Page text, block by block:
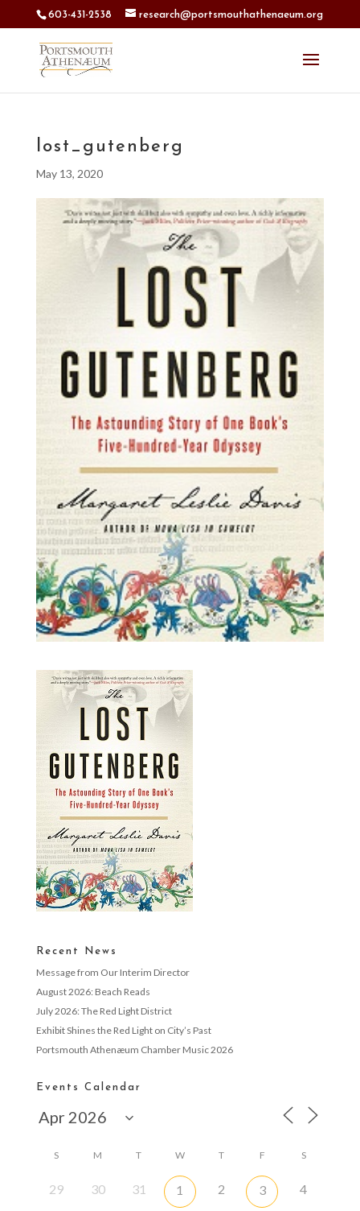
603-431-2538 research@portsmouthathenaeum.org
lost_gutenberg
May 13, 2020
Recent News
Message from Our Interim Director
August 2026: Beach Reads
July 2026: The Red Light District
Exhibit Shines the Red Light on City’s Past
Portsmouth Athenæum Chamber Music 2026
Events Calendar
S M T W T F S
29 30 31 1 2 3 4